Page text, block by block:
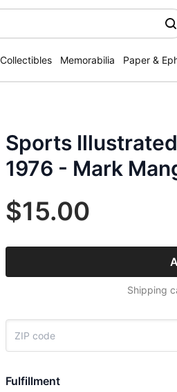
Memorabilia Paper &
Sports
1976 - Mark
$15.00
Shipping
Fulfillment